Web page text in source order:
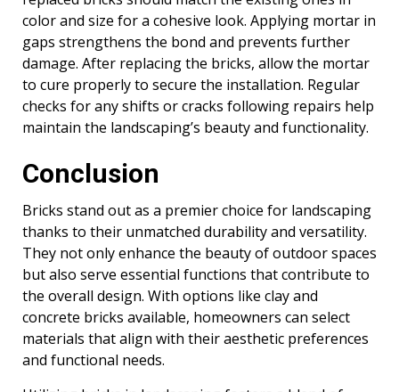
color and size for a cohesive look. Applying mortar in
gaps strengthens the bond and prevents further
damage. After replacing the bricks, allow the mortar
to cure properly to secure the installation. Regular
checks for any shifts or cracks following repairs help
maintain the landscaping’s beauty and functionality.
Conclusion
Bricks stand out as a premier choice for landscaping
thanks to their unmatched durability and versatility.
They not only enhance the beauty of outdoor spaces
but also serve essential functions that contribute to
the overall design. With options like clay and
concrete bricks available, homeowners can select
materials that align with their aesthetic preferences
and functional needs.